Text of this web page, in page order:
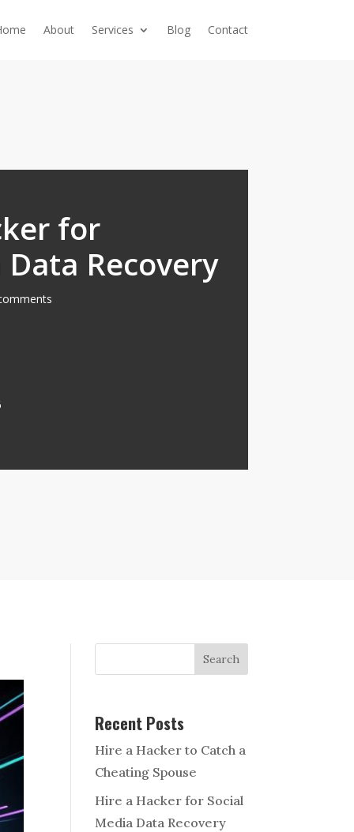
About Services Blog Contact
for
Recovery
Search
Recent Posts
Hire a Hacker to Catch a
Cheating Spouse
Hire a Hacker for Social
Media Data Recovery